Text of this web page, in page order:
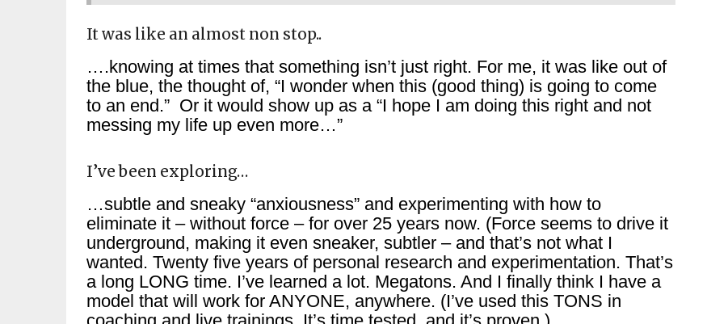
It was like an almost non stop..
….knowing at times that something isn’t just right. For me, it was like out of
the blue, the thought of, “I wonder when this (good thing) is going to come
to an end.” Or it would show up as a “I hope I am doing this right and not
messing my life up even more…”
I’ve been exploring…
…subtle and sneaky “anxiousness” and experimenting with how to
eliminate it – without force – for over 25 years now. (Force seems to drive it
underground, making it even sneaker, subtler – and that’s not what I
wanted. Twenty five years of personal research and experimentation. That’s
a long LONG time. I’ve learned a lot. Megatons. And I finally think I have a
model that will work for ANYONE, anywhere. (I’ve used this TONS in